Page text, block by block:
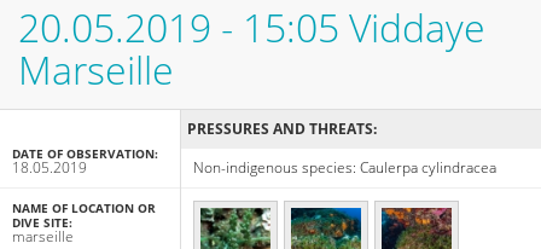
20.05.2019 - 15:05 Viddaye
Marseille
DATE OF OBSERVATION:
18.05.2019
NAME OF LOCATION OR
DIVE SITE:
marseille
PRESSURES AND THREATS:
Non-indigenous species: Caulerpa cylindracea